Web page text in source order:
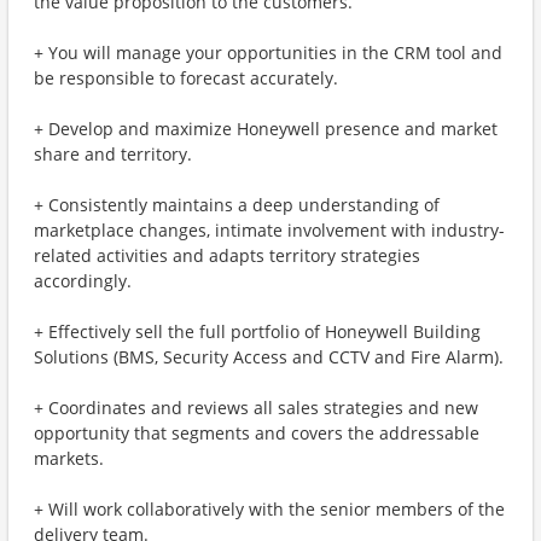
+ You will manage your opportunities in the CRM tool and
be responsible to forecast accurately.
+ Develop and maximize Honeywell presence and market
share and territory.
+ Consistently maintains a deep understanding of
marketplace changes, intimate involvement with industry-
related activities and adapts territory strategies
accordingly.
+ Effectively sell the full portfolio of Honeywell Building
Solutions (BMS, Security Access and CCTV and Fire Alarm).
+ Coordinates and reviews all sales strategies and new
opportunity that segments and covers the addressable
markets.
+ Will work collaboratively with the senior members of the
delivery team.